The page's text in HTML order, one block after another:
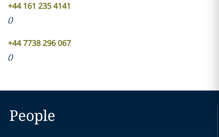
+44 161 235 4141
()
+44 7738 296 067
()
People